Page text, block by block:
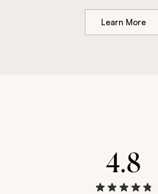
Learn More
4.8